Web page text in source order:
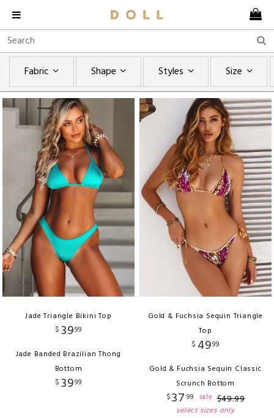
Fabric Shape Styles Size
Jade Triangle Bikini Top
$ 3999
Jade Banded Brazilian Thong
Bottom
$ 3999
Gold & Fuchsia Sequin Triangle
Top
$ 4999
Gold & Fuchsia Sequin Classic
Scrunch Bottom
$37 99 sale $49.99
select sizes only